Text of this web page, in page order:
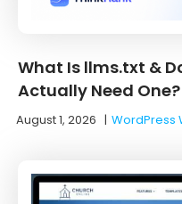
What Is llms.txt &
Actually Need One?
August 1, 2026 |WordPress